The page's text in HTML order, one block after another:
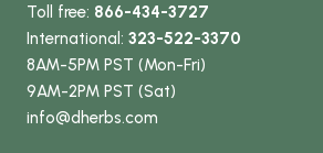
Toll free: 866-434-3727
International: 323-522-3370
8AM-5PM PST (Mon-Fri)
9AM-2PM PST (Sat)
info@dherbs.com